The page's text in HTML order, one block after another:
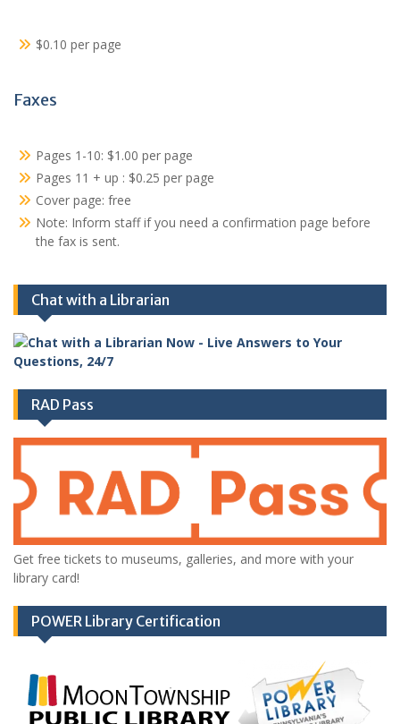
$0.10 per page
Faxes
Pages 1-10: $1.00 per page
Pages 11 + up : $0.25 per page
Cover page: free
Note: Inform staff if you need a confirmation page before
the fax is sent.
Chat with a Librarian
RAD Pass
Get free tickets to museums, galleries, and more with your
library card!
POWER Library Certification